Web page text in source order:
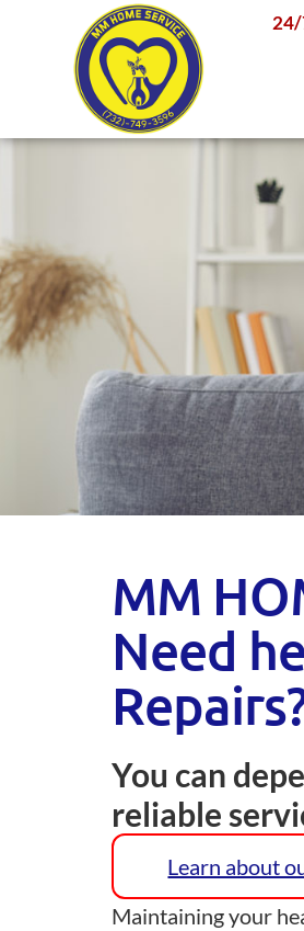
24/
MM
Need
You can
reliable
Learn about
Maintaining your